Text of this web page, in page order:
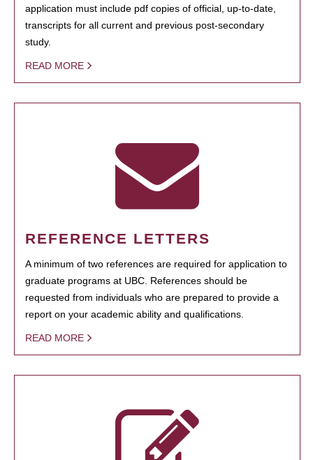
application must include pdf copies of official, up-to-date,
transcripts for all current and previous post-secondary
study.
READ MORE
REFERENCE LETTERS
A minimum of two references are required for application to
graduate programs at UBC. References should be
requested from individuals who are prepared to provide a
report on your academic ability and qualifications.
READ MORE